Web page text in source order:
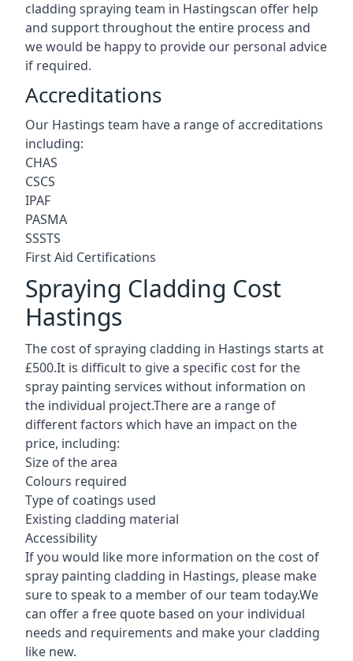
cladding spraying team in Hastingscan offer help
and support throughout the entire process and
we would be happy to provide our personal advice
if required.
Accreditations
Our Hastings team have a range of accreditations
including:
CHAS
CSCS
IPAF
PASMA
SSSTS
First Aid Certifications
Spraying Cladding Cost
Hastings
The cost of spraying cladding in Hastings starts at
£500.It is difficult to give a specific cost for the
spray painting services without information on
the individual project.There are a range of
different factors which have an impact on the
price, including:
Size of the area
Colours required
Type of coatings used
Existing cladding material
Accessibility
If you would like more information on the cost of
spray painting cladding in Hastings, please make
sure to speak to a member of our team today.We
can offer a free quote based on your individual
needs and requirements and make your cladding
like new.